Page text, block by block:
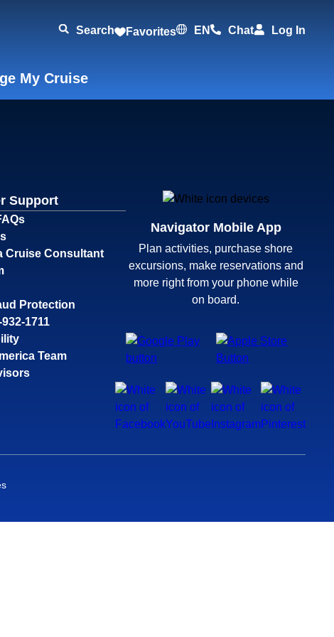
Search Favorites EN Chat Log In
My Cruise
Support
Cruise Consultant
Protection
1711
Team
Navigator Mobile App
Plan activities, purchase shore
excursions, make reservations and
more right from your phone while
on board.